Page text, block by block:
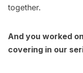
together.
And you worked
covering in our